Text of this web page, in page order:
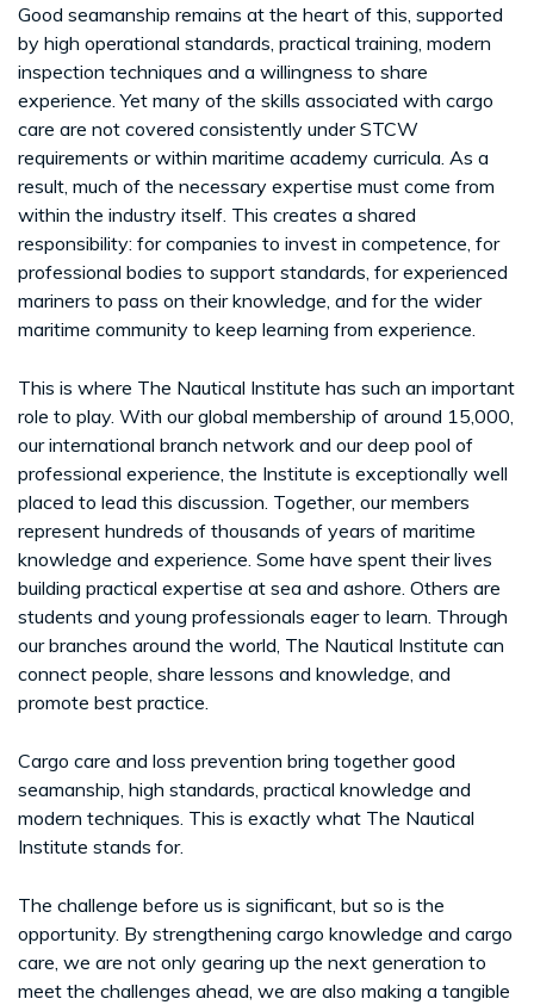
Good seamanship remains at the heart of this, supported
by high operational standards, practical training, modern
inspection techniques and a willingness to share
experience. Yet many of the skills associated with cargo
care are not covered consistently under STCW
requirements or within maritime academy curricula. As a
result, much of the necessary expertise must come from
within the industry itself. This creates a shared
responsibility: for companies to invest in competence, for
professional bodies to support standards, for experienced
mariners to pass on their knowledge, and for the wider
maritime community to keep learning from experience.
This is where The Nautical Institute has such an important
role to play. With our global membership of around 15,000,
our international branch network and our deep pool of
professional experience, the Institute is exceptionally well
placed to lead this discussion. Together, our members
represent hundreds of thousands of years of maritime
knowledge and experience. Some have spent their lives
building practical expertise at sea and ashore. Others are
students and young professionals eager to learn. Through
our branches around the world, The Nautical Institute can
connect people, share lessons and knowledge, and
promote best practice.
Cargo care and loss prevention bring together good
seamanship, high standards, practical knowledge and
modern techniques. This is exactly what The Nautical
Institute stands for.
The challenge before us is significant, but so is the
opportunity. By strengthening cargo knowledge and cargo
care, we are not only gearing up the next generation to
meet the challenges ahead, we are also making a tangible